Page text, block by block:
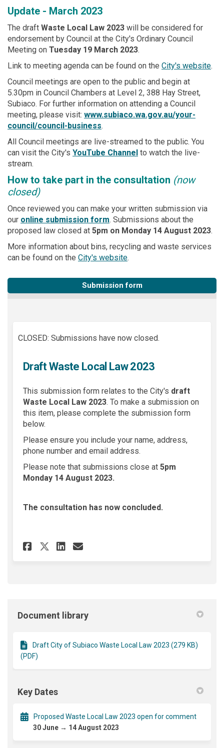
Update - March 2023
The draft Waste Local Law 2023 will be considered for
endorsement by Council at the City's Ordinary Council
Meeting on Tuesday 19 March 2023.
Link to meeting agenda can be found on the City's website.
Council meetings are open to the public and begin at
5.30pm in Council Chambers at Level 2, 388 Hay Street,
Subiaco. For further information on attending a Council
meeting, please visit: www.subiaco.wa.gov.au/your-
council/council-business(External link)
.
All Council meetings are live-streamed to the public. You
can visit the City's YouTube Channel(External link)
(External link)
to watch the live-
stream.
How to take part in the consultation (now
closed)
Once reviewed you can make your written submission via
our online submission form. Submissions about the
proposed law closed at 5pm on Monday 14 August 2023.
More information about bins, recycling and waste services
can be found on the City's website(External link)
.
Submission form
CLOSED: Submissions have now closed.
Draft Waste Local Law 2023
This submission form relates to the City's draft
Waste Local Law 2023. To make a submission on
this item, please complete the submission form
below.
Please ensure you include your name, address,
phone number and email address.
Please note that submissions close at 5pm
Monday 14 August 2023.
The consultation has now concluded.
Share Draft Waste Local Law
Share Draft Waste Local
Share Draft Waste Local
Email Draft Waste
Document library
Draft City of Subiaco Waste Local Law 2023 (279 KB)
(PDF)
Key Dates
Proposed Waste Local Law 2023 open for comment
30 June → 14 August 2023